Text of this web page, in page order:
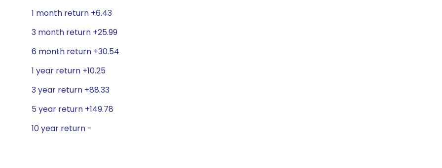
1 month return +6.43
3 month return +25.99
6 month return +30.54
1 year return +10.25
3 year return +88.33
5 year return +149.78
10 year return -